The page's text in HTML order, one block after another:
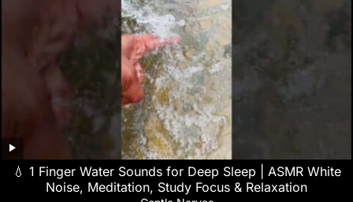
💧 1 Finger Water Sounds for Deep Sleep | ASMR White
Noise, Meditation, Study Focus & Relaxation